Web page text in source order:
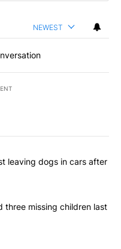
NEWEST
articles in the last
warn against leaving dogs
leaving dogs in cars after
to help find three missing
three missing children last